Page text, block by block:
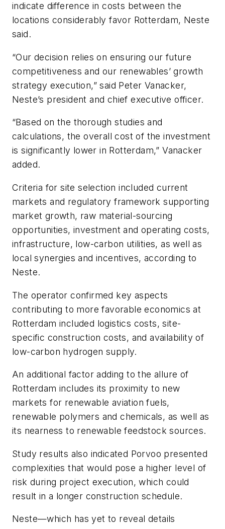
indicate difference in costs between the
locations considerably favor Rotterdam, Neste
said.
“Our decision relies on ensuring our future
competitiveness and our renewables’ growth
strategy execution,” said Peter Vanacker,
Neste’s president and chief executive officer.
“Based on the thorough studies and
calculations, the overall cost of the investment
is significantly lower in Rotterdam,” Vanacker
added.
Criteria for site selection included current
markets and regulatory framework supporting
market growth, raw material-sourcing
opportunities, investment and operating costs,
infrastructure, low-carbon utilities, as well as
local synergies and incentives, according to
Neste.
The operator confirmed key aspects
contributing to more favorable economics at
Rotterdam included logistics costs, site-
specific construction costs, and availability of
low-carbon hydrogen supply.
An additional factor adding to the allure of
Rotterdam includes its proximity to new
markets for renewable aviation fuels,
renewable polymers and chemicals, as well as
its nearness to renewable feedstock sources.
Study results also indicated Porvoo presented
complexities that would pose a higher level of
risk during project execution, which could
result in a longer construction schedule.
Neste—which has yet to reveal details